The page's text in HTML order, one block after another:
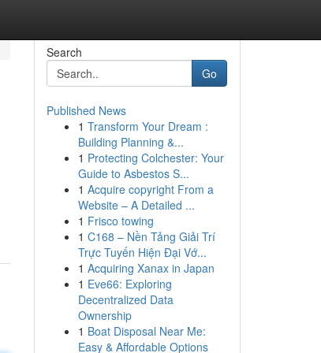
Search
Go
Published News
1 Transform Your Dream :
Building Planning &...
1 Protecting Colchester: Your
Guide to Asbestos S...
1 Acquire copyright From a
Website – A Detailed ...
1 Frisco towing
1 C168 – Nền Tảng Giải Trí
Trực Tuyến Hiện Đại Vớ...
1 Acquiring Xanax in Japan
1 Eve66: Exploring
Decentralized Data
Ownership
1 Boat Disposal Near Me:
Easy & Affordable Options